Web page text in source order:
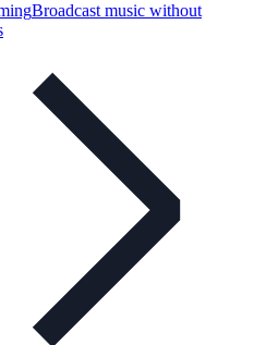
Broadcast music without